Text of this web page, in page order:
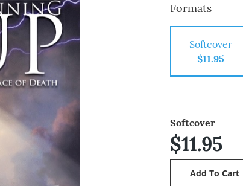
Formats
Softcover
$11.95
Softcover
$11.95